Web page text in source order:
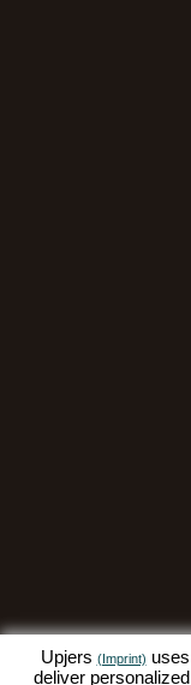
Upjers (Imprint)
deliver